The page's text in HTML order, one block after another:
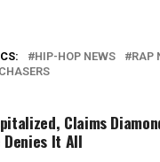
HIP-HOP NEWS RAP
Claims
Denies It All